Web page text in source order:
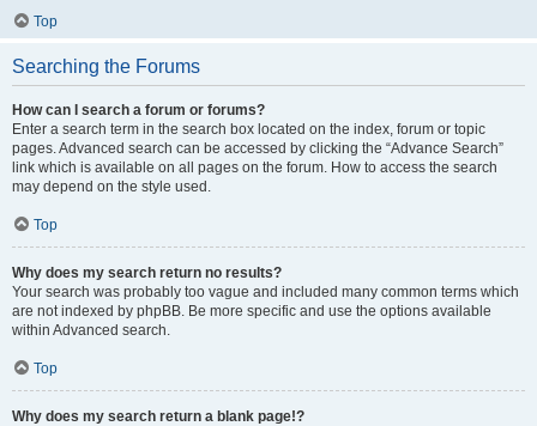
Top
Searching the Forums
How can I search a forum or forums?
Enter a search term in the search box located on the index, forum or topic
pages. Advanced search can be accessed by clicking the “Advance Search”
link which is available on all pages on the forum. How to access the search
may depend on the style used.
Top
Why does my search return no results?
Your search was probably too vague and included many common terms which
are not indexed by phpBB. Be more specific and use the options available
within Advanced search.
Top
Why does my search return a blank page!?